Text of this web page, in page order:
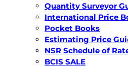
Quantity Surveyor
International Price
Pocket Books
Estimating Price
NSR Schedule of
BCIS SALE